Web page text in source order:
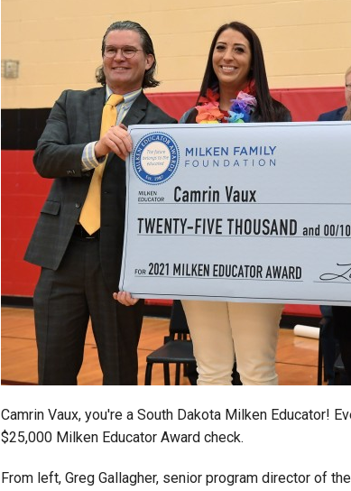
Staff
State Partners
Camrin Vaux, you're a South Dakota Milken Educator!
$25,000 Milken Educator Award check.
From left, Greg Gallagher, senior program director of